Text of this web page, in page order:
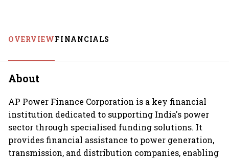
OVERVIEWFINANCIALS
About
AP Power Finance Corporation is a key financial
institution dedicated to supporting India's power
sector through specialised funding solutions. It
provides financial assistance to power generation,
transmission, and distribution companies, enabling